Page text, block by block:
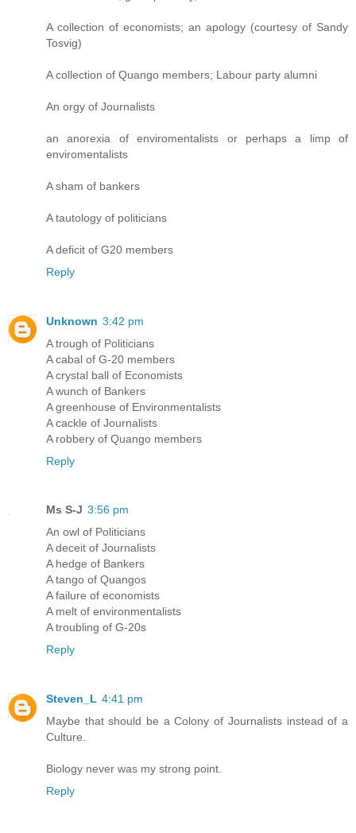
A collection of economists; an apology (courtesy of Sandy
Tosvig)
A collection of Quango members; Labour party alumni
An orgy of Journalists
an anorexia of enviromentalists or perhaps a limp of
enviromentalists
A sham of bankers
A tautology of politicians
A deficit of G20 members
Reply
Unknown 3:42 pm
A trough of Politicians
A cabal of G-20 members
A crystal ball of Economists
A wunch of Bankers
A greenhouse of Environmentalists
A cackle of Journalists
A robbery of Quango members
Reply
Ms S-J 3:56 pm
An owl of Politicians
A deceit of Journalists
A hedge of Bankers
A tango of Quangos
A failure of economists
A melt of environmentalists
A troubling of G-20s
Reply
Steven_L 4:41 pm
Maybe that should be a Colony of Journalists instead of a
Culture.
Biology never was my strong point.
Reply